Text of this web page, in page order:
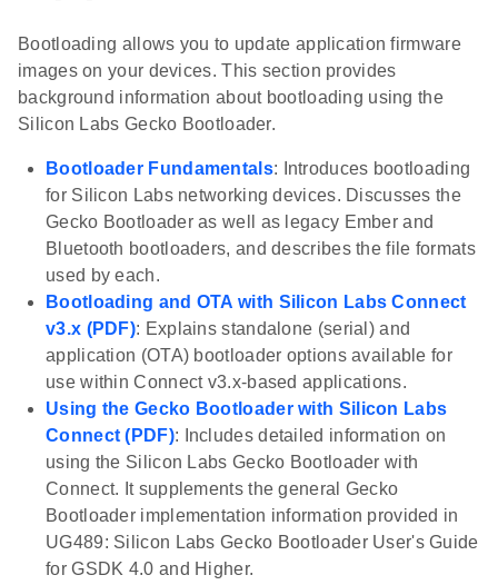
Bootloading allows you to update application firmware
images on your devices. This section provides
background information about bootloading using the
Silicon Labs Gecko Bootloader.
Bootloader Fundamentals: Introduces bootloading
for Silicon Labs networking devices. Discusses the
Gecko Bootloader as well as legacy Ember and
Bluetooth bootloaders, and describes the file formats
used by each.
Bootloading and OTA with Silicon Labs Connect
v3.x (PDF): Explains standalone (serial) and
application (OTA) bootloader options available for
use within Connect v3.x-based applications.
Using the Gecko Bootloader with Silicon Labs
Connect (PDF): Includes detailed information on
using the Silicon Labs Gecko Bootloader with
Connect. It supplements the general Gecko
Bootloader implementation information provided in
UG489: Silicon Labs Gecko Bootloader User's Guide
for GSDK 4.0 and Higher.